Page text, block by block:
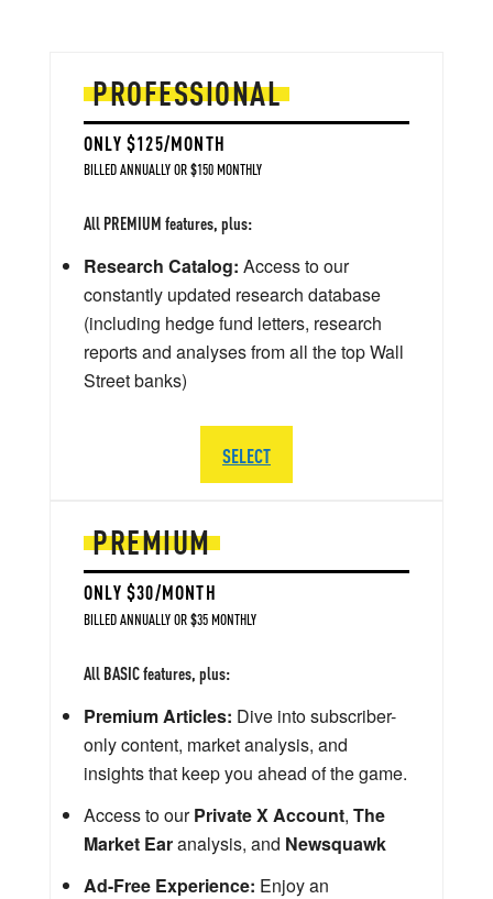
PREMIUM
ONLY $30/MONTH
BILLED ANNUALLY OR $35 MONTHLY
All BASIC features, plus:
Premium Articles: Dive into subscriber-
only content, market analysis, and
insights that keep you ahead of the game.
Access to ourPrivate X Account, The
Market Earanalysis, and Newsquawk
Ad-Free Experience: Enjoy an
PROFESSIONAL
ONLY $125/MONTH
BILLED ANNUALLY OR $150 MONTHLY
All PREMIUM features, plus:
Research Catalog: Access to our
constantly updated research database
(including hedge fund letters, research
reports and analyses from all the top Wall
Street banks)
SELECT